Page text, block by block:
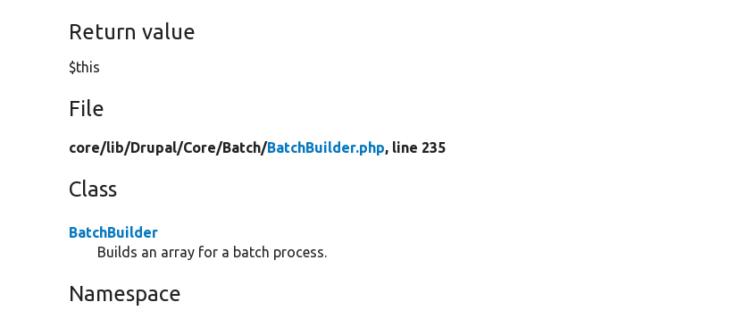
Return value
$this
File
core/lib/Drupal/Core/Batch/BatchBuilder.php, line 235
Class
BatchBuilder
Builds an array for a batch process.
Namespace